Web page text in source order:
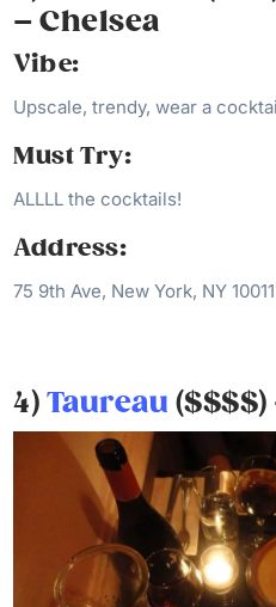
– Chelsea
Vibe:
Upscale, trendy, wear a
Must Try:
ALLLL the cocktails!
Address:
75 9th Ave, New York, NY 10011
4) Taureau